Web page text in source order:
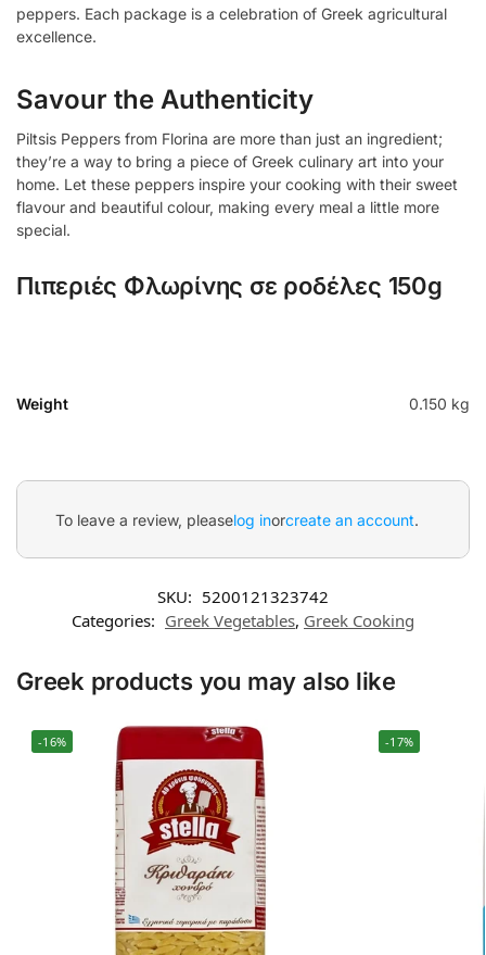
peppers. Each package is a celebration of Greek agricultural
excellence.
Savour the Authenticity
Piltsis Peppers from Florina are more than just an ingredient;
they’re a way to bring a piece of Greek culinary art into your
home. Let these peppers inspire your cooking with their sweet
flavour and beautiful colour, making every meal a little more
special.
Πιπεριές Φλωρίνης σε ροδέλες 150g
Weight 0.150 kg
To leave a review, pleaselog inorcreate an account.
SKU: 5200121323742
Categories: Greek Vegetables, Greek Cooking
Greek products you may also like
-16% -17%